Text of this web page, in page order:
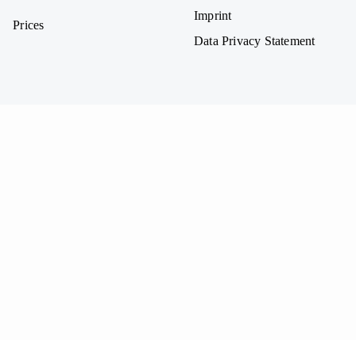
Prices
Imprint
Data Privacy Statement